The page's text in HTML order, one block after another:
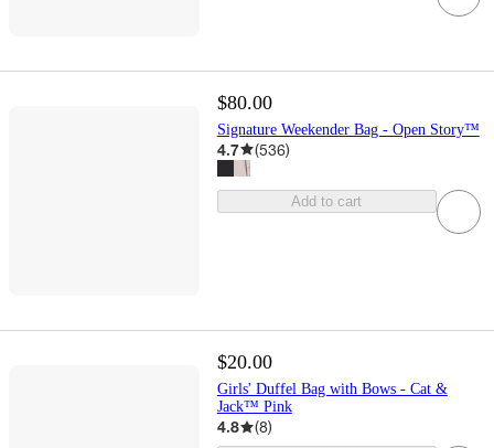
$80.00
Signature Weekender Bag - Open Story™
4.7 (536)
Add to cart
$20.00
Girls' Duffel Bag with Bows - Cat &
Jack™ Pink
4.8 (8)